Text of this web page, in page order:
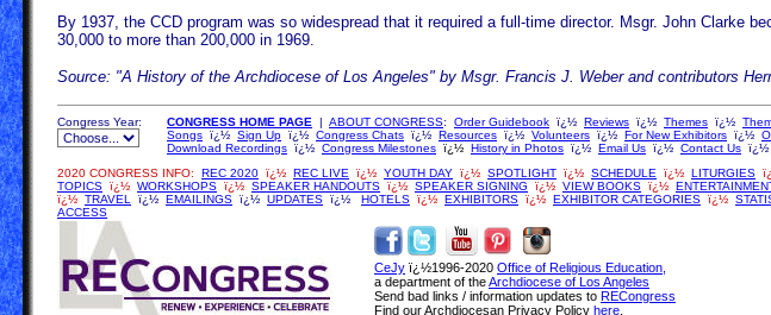
By 1937, the CCD program was so widespread that it required a full-time director. Msgr. John Clarke
30,000 to more than 200,000 in 1969.
Source: "A History of the Archdiocese of Los Angeles" by Msgr. Francis J. Weber and contributors
Congress Year: CONGRESS HOME PAGE | ABOUT CONGRESS: Order Guidebook ï¿½ Reviews ï¿½ Themes ï¿½
Songs ï¿½ Sign Up ï¿½ Congress Chats ï¿½ Resources ï¿½ Volunteers ï¿½ For New Exhibitors ï¿½
Download Recordings ï¿½ Congress Milestones ï¿½ History in Photos ï¿½ Email Us ï¿½ Contact Us ï¿½
2020 CONGRESS INFO:
REC 2020 ï¿½ REC LIVE ï¿½ YOUTH DAY ï¿½ SPOTLIGHT ï¿½ SCHEDULE ï¿½ LITURGIES
TOPICS ï¿½ WORKSHOPS ï¿½ SPEAKER HANDOUTS ï¿½ SPEAKER SIGNING ï¿½ VIEW BOOKS ï¿½
ï¿½ TRAVEL ï¿½ EMAILINGS ï¿½ UPDATES ï¿½ HOTELS ï¿½ EXHIBITORS ï¿½ EXHIBITOR CATEGORIES ï¿½
ACCESS
CeJy ï¿½1996-2020 Office of Religious Education,
a department of theArchdiocese of Los Angeles
Send bad links / information updates to RECongress
Find our Archdiocesan Privacy Policy here